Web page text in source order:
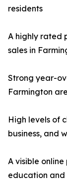
residents
A highly rated
sales in
Strong year-
Farmington
High levels of
business, and
A visible
education